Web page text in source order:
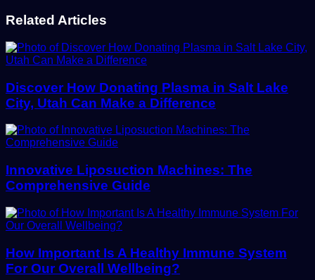
Related Articles
Discover How Donating Plasma in Salt Lake
City, Utah Can Make a Difference
Innovative Liposuction Machines: The
Comprehensive Guide
How Important Is A Healthy Immune System
For Our Overall Wellbeing?